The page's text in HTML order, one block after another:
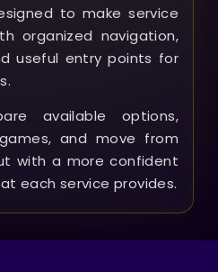
to make service
organized navigation,
useful entry points for
available options,
and move from
with a more confident
each service provides.